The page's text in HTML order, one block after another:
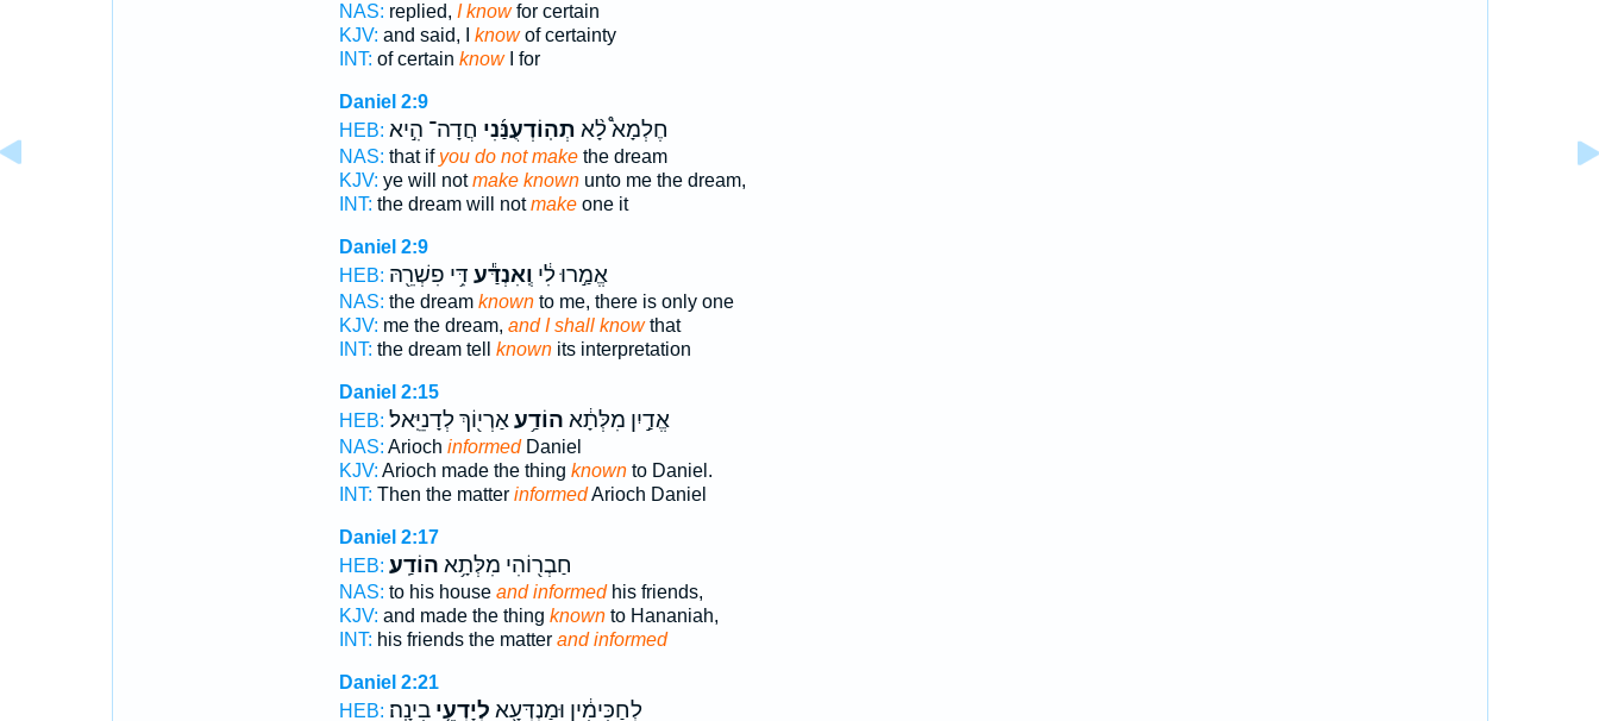
NAS: replied, I knowfor certain
KJV: and said, I knowof certainty
INT: of certain knowI for
Daniel 2:9
HEB:
חֶלְמָא֩ לָ֨א תְהֽוֹדְעֻנַּ֜נִי חֲדָה־ הִ֣יא
NAS: that if you do not makethe dream
KJV: ye will notmake knownunto me the dream,
INT: the dream will notmakeone it
Daniel 2:9
HEB:
אֱמַ֣רוּ לִ֔י וְֽאִנְדַּ֕ע דִּ֥י פִשְׁרֵ֖הּ
NAS: the dream knownto me, there is only one
KJV: me the dream, and I shall knowthat
INT: the dream tell knownits interpretation
Daniel 2:15
HEB:
אֱדַ֣יִן מִלְּתָ֔א הוֹדַ֥עאַרְי֖וֹךְ לְדָנִיֵּֽאל׃
NAS: Arioch informedDaniel
KJV: Arioch made the thing knownto Daniel.
INT: Then the matter informedArioch Daniel
Daniel 2:17
HEB:
חַבְר֖וֹהִי מִלְּתָ֥א הוֹדַֽע׃
NAS: to his house and informedhis friends,
KJV: and made the thing knownto Hananiah,
INT: his friends the matter and informed
Daniel 2:21
HEB:
לְחַכִּימִ֔ין וּמַנְדְּעָ֖א לְיָדְעֵ֥יבִינָֽה׃